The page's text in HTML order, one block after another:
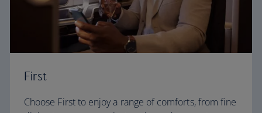
First
Choose First to enjoy a range of comforts, from fine